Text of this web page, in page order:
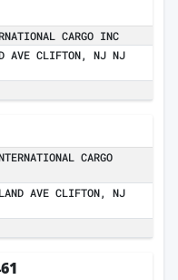
CARGO INC
AVE CLIFTON, NJ NJ
CARGO
AVE CLIFTON, NJ